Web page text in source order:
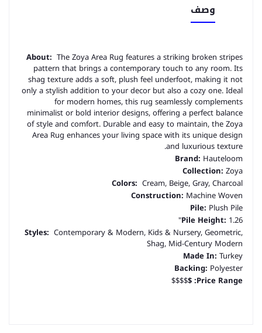
وصف
About: The Zoya Area Rug features a striking broken stripes
pattern that brings a contemporary touch to any room. Its
shag texture adds a soft, plush feel underfoot, making it not
only a stylish addition to your decor but also a cozy one. Ideal
for modern homes, this rug seamlessly complements
minimalist or bold interior designs, offering a perfect balance
of style and comfort. Durable and easy to maintain, the Zoya
Area Rug enhances your living space with its unique design
and luxurious texture.
Brand: Hauteloom
Collection: Zoya
Colors: Cream, Beige, Gray, Charcoal
Construction: Machine Woven
Pile: Plush Pile
Pile Height: 1.26"
Styles: Contemporary & Modern, Kids & Nursery, Geometric,
Shag, Mid-Century Modern
Made In: Turkey
Backing: Polyester
Price Range:
$
$$$$